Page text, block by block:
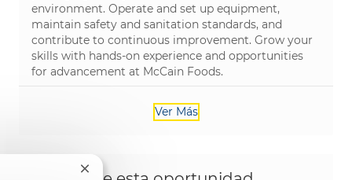
environment. Operate and set up equipment,
maintain safety and sanitation standards, and
contribute to continuous improvement. Grow your
skills with hands-on experience and opportunities
for advancement at McCain Foods.
Ver Más
Cerrar notificación de chatbot